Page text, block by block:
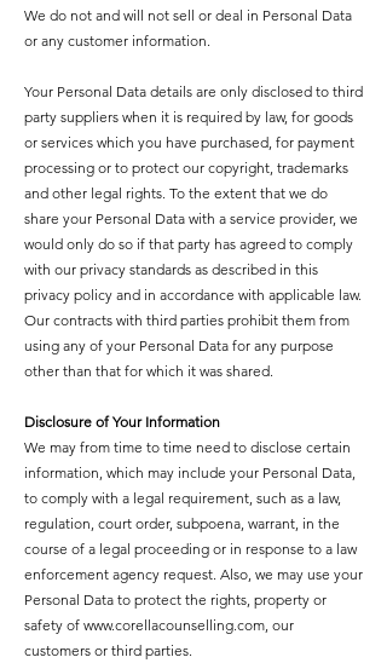
We do not and will not sell or deal in Personal Data
or any customer information.
Your Personal Data details are only disclosed to third
party suppliers when it is required by law, for goods
or services which you have purchased, for payment
processing or to protect our copyright, trademarks
and other legal rights. To the extent that we do
share your Personal Data with a service provider, we
would only do so if that party has agreed to comply
with our privacy standards as described in this
privacy policy and in accordance with applicable law.
Our contracts with third parties prohibit them from
using any of your Personal Data for any purpose
other than that for which it was shared.
Disclosure of Your Information
We may from time to time need to disclose certain
information, which may include your Personal Data,
to comply with a legal requirement, such as a law,
regulation, court order, subpoena, warrant, in the
course of a legal proceeding or in response to a law
enforcement agency request. Also, we may use your
Personal Data to protect the rights, property or
safety of www.corellacounselling.com, our
customers or third parties.